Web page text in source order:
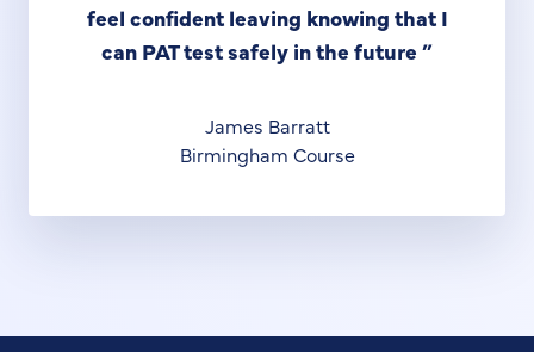
feel confident leaving knowing that I
can PAT test safely in the future ”
James Barratt
Birmingham Course